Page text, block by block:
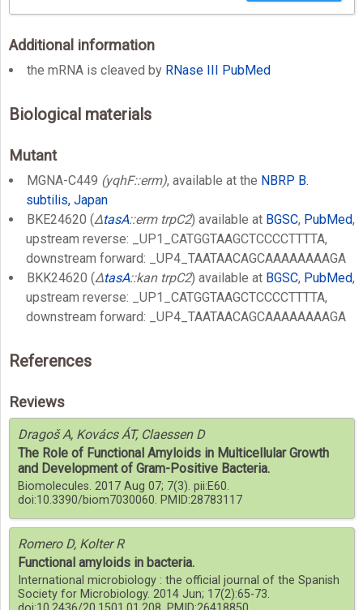
Additional information
the mRNA is cleaved by RNase III PubMed
Biological materials
Mutant
MGNA-C449 (yqhF::erm), available at the NBRP B.
subtilis, Japan
BKE24620 (ΔtasA::erm trpC2) available at BGSC, PubMed,
upstream reverse: _UP1_CATGGTAAGCTCCCCTTTTA,
downstream forward: _UP4_TAATAACAGCAAAAAAAAGA
BKK24620 (ΔtasA::kan trpC2) available at BGSC, PubMed,
upstream reverse: _UP1_CATGGTAAGCTCCCCTTTTA,
downstream forward: _UP4_TAATAACAGCAAAAAAAAGA
References
Reviews
Dragoš A, Kovács ÁT, Claessen D
The Role of Functional Amyloids in Multicellular Growth
and Development of Gram-Positive Bacteria.
Biomolecules. 2017 Aug 07; 7(3). pii:E60.
doi:10.3390/biom7030060. PMID:28783117
Romero D, Kolter R
Functional amyloids in bacteria.
International microbiology : the official journal of the Spanish
Society for Microbiology. 2014 Jun; 17(2):65-73.